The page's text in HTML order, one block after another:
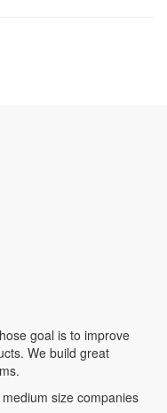
goal is to improve
We build great
size companies